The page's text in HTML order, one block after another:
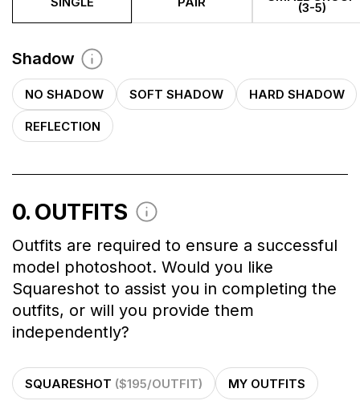
(3-5)
Shadow
NO SHADOW SOFT SHADOW HARD SHADOW
REFLECTION
0. OUTFITS
Outfits are required to ensure a successful
model photoshoot. Would you like
Squareshot to assist you in completing the
outfits, or will you provide them
independently?
SQUARESHOT ($195/OUTFIT) MY OUTFITS